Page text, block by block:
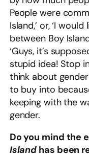
People were
Island,’ or, ‘I
between Boy
‘Guys, it’s
stupid idea! Stop
think about
to buy into
keeping with the
gender.
Do you mind the
Island has been